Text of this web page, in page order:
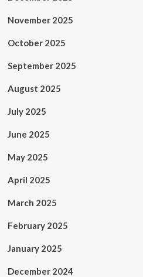
November 2025
October 2025
September 2025
August 2025
July 2025
June 2025
May 2025
April 2025
March 2025
February 2025
January 2025
December 2024